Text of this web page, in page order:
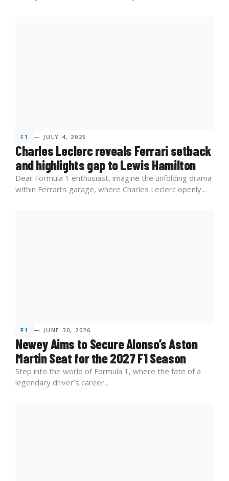
F1 — JULY 4, 2026
Charles Leclerc reveals Ferrari setback
and highlights gap to Lewis Hamilton
Dear Formula 1 enthusiast, imagine the unfolding drama
within Ferrari’s garage, where Charles Leclerc openly...
F1 — JUNE 30, 2026
Newey Aims to Secure Alonso’s Aston
Martin Seat for the 2027 F1 Season
Step into the world of Formula 1, where the fate of a
legendary driver’s career...